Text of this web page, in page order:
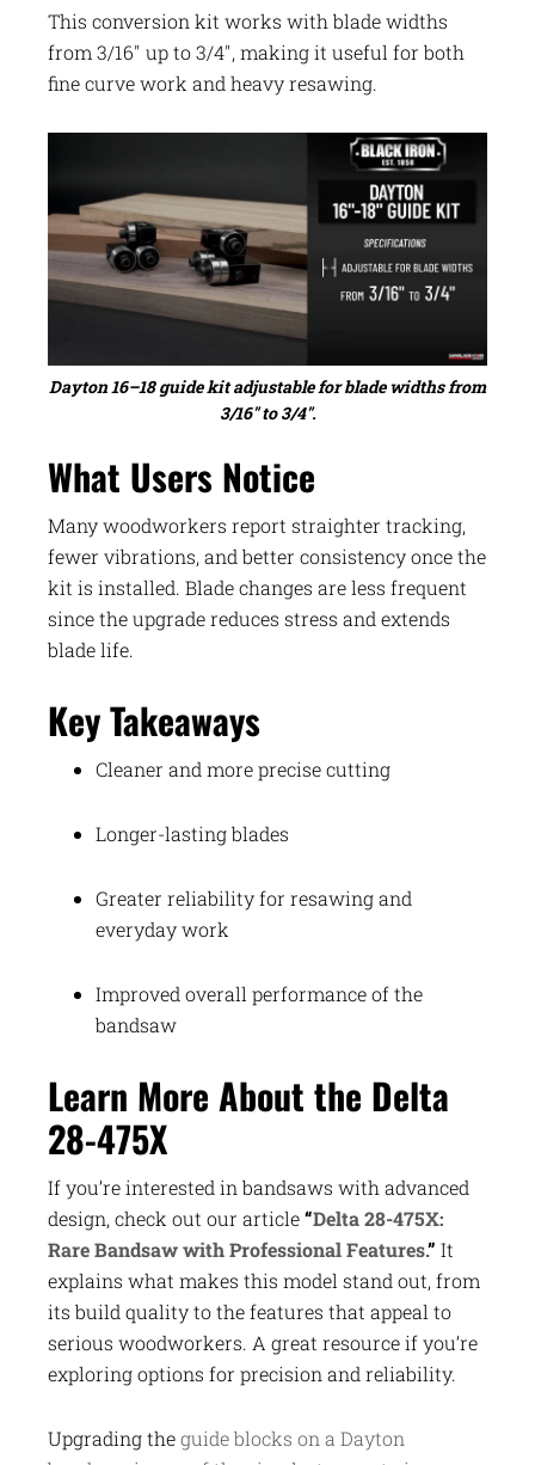
This conversion kit works with blade widths
from 3/16″ up to 3/4″, making it useful for both
fine curve work and heavy resawing.
Dayton 16–18 guide kit adjustable for blade widths from
3/16″ to 3/4″.
What Users Notice
Many woodworkers report straighter tracking,
fewer vibrations, and better consistency once the
kit is installed. Blade changes are less frequent
since the upgrade reduces stress and extends
blade life.
Key Takeaways
Cleaner and more precise cutting
Longer-lasting blades
Greater reliability for resawing and
everyday work
Improved overall performance of the
bandsaw
Learn More About the Delta
28-475X
If you’re interested in bandsaws with advanced
design, check out our article“Delta 28-475X:
Rare Bandsaw with Professional Features.” It
explains what makes this model stand out, from
its build quality to the features that appeal to
serious woodworkers. A great resource if you’re
exploring options for precision and reliability.
Upgrading theguide blocks on a Dayton